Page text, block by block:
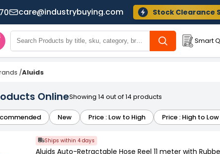
care@industrybuying.com Stock Clearance
Smart
/Aluids
OnlineShowing 14 out of 14 products
New Price : Low to High Price : High to Low
Ships within 4 days
Aluids Auto-Retractable Hose Reel 11 meter with